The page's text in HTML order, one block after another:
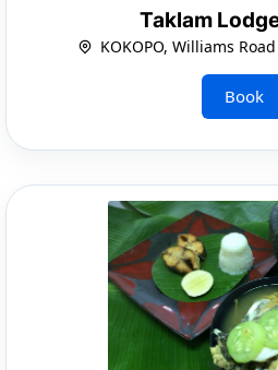
Taklam
KOKOPO, Williams
Book